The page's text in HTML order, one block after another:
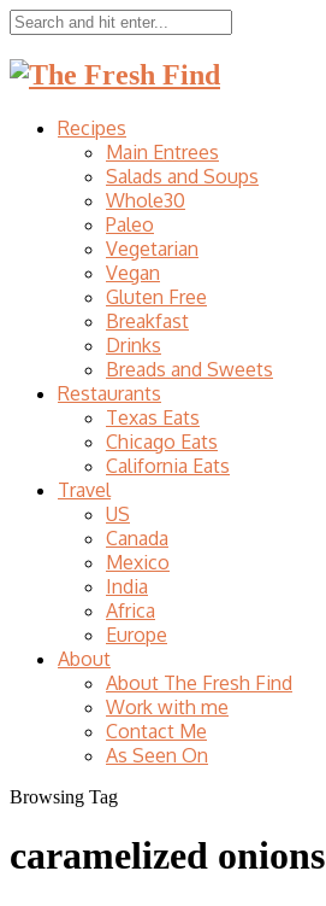
Recipes
Main Entrees
Salads and Soups
Whole30
Paleo
Vegetarian
Vegan
Gluten Free
Breakfast
Drinks
Breads and Sweets
Restaurants
Texas Eats
Chicago Eats
California Eats
Travel
US
Canada
Mexico
India
Africa
Europe
About
About The Fresh Find
Work with me
Contact Me
As Seen On
Browsing Tag
caramelized onions